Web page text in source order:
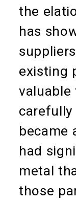
the
has
existing
valuable
became
had
metal
those